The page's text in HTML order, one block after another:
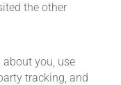
the other
you, use
tracking, and